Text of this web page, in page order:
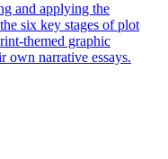
and applying the
six key stages of plot
themed graphic
own narrative essays.